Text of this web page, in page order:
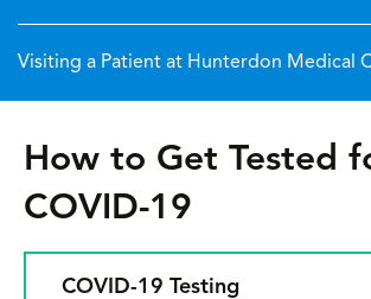
Visiting a Patient at Hunterdon Medical
How to Get Tested
COVID-19
COVID-19 Testing